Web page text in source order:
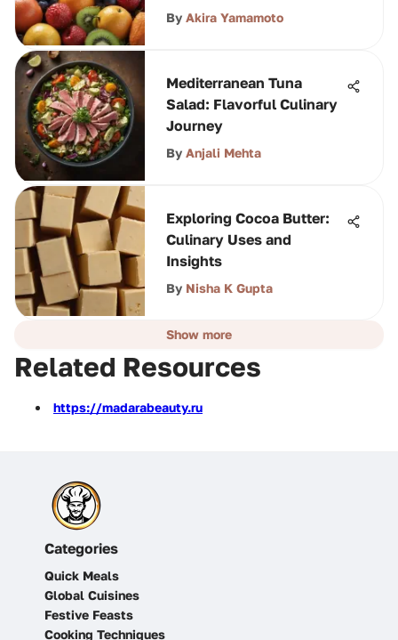
By Akira Yamamoto
Mediterranean Tuna
Salad: Flavorful Culinary
Journey
By Anjali Mehta
Exploring Cocoa Butter:
Culinary Uses and
Insights
By Nisha K Gupta
Show more
Related Resources
https://madarabeauty.ru
Categories
Quick Meals
Global Cuisines
Festive Feasts
Cooking Techniques